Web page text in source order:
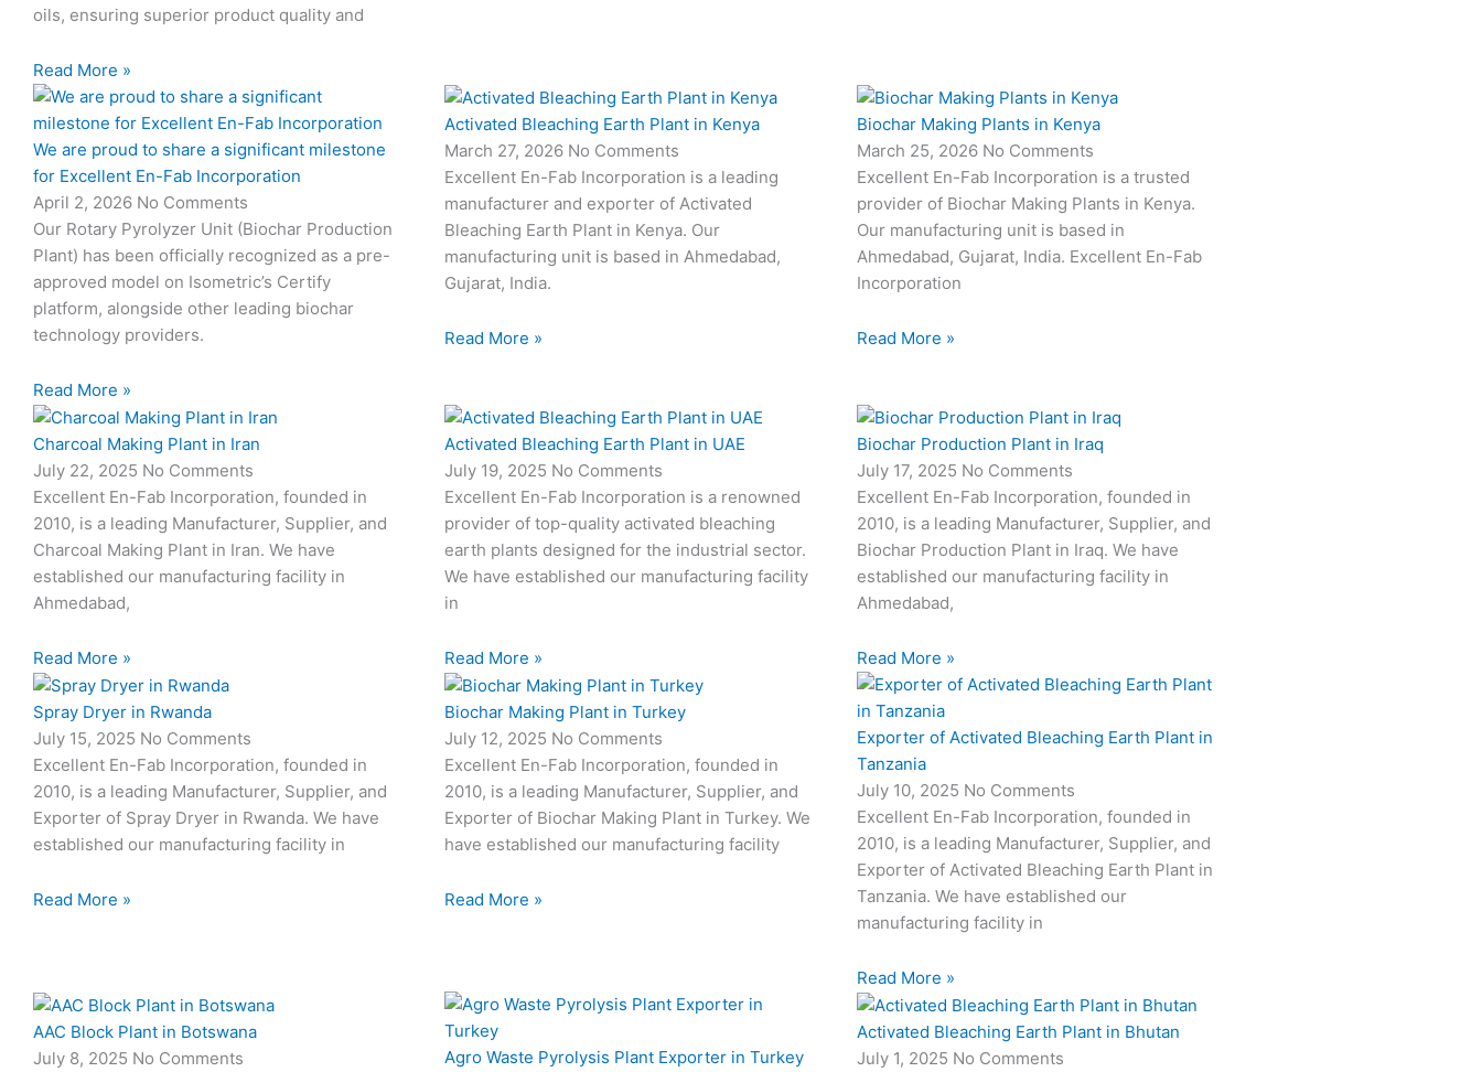
oils, ensuring superior product quality and
Read More »
We are proud to share a significant milestone
for Excellent En-Fab Incorporation
April 2, 2026 No Comments
Our Rotary Pyrolyzer Unit (Biochar Production
Plant) has been officially recognized as a pre-
approved model on Isometric’s Certify
platform, alongside other leading biochar
technology providers.
Read More »
Activated Bleaching Earth Plant in Kenya
March 27, 2026 No Comments
Excellent En-Fab Incorporation is a leading
manufacturer and exporter of Activated
Bleaching Earth Plant in Kenya. Our
manufacturing unit is based in Ahmedabad,
Gujarat, India.
Read More »
Biochar Making Plants in Kenya
March 25, 2026 No Comments
Excellent En-Fab Incorporation is a trusted
provider of Biochar Making Plants in Kenya.
Our manufacturing unit is based in
Ahmedabad, Gujarat, India. Excellent En-Fab
Incorporation
Read More »
Charcoal Making Plant in Iran
July 22, 2025 No Comments
Excellent En-Fab Incorporation, founded in
2010, is a leading Manufacturer, Supplier, and
Charcoal Making Plant in Iran. We have
established our manufacturing facility in
Ahmedabad,
Read More »
Activated Bleaching Earth Plant in UAE
July 19, 2025 No Comments
Excellent En-Fab Incorporation is a renowned
provider of top-quality activated bleaching
earth plants designed for the industrial sector.
We have established our manufacturing facility
in
Read More »
Biochar Production Plant in Iraq
July 17, 2025 No Comments
Excellent En-Fab Incorporation, founded in
2010, is a leading Manufacturer, Supplier, and
Biochar Production Plant in Iraq. We have
established our manufacturing facility in
Ahmedabad,
Read More »
Spray Dryer in Rwanda
July 15, 2025 No Comments
Excellent En-Fab Incorporation, founded in
2010, is a leading Manufacturer, Supplier, and
Exporter of Spray Dryer in Rwanda. We have
established our manufacturing facility in
Read More »
Biochar Making Plant in Turkey
July 12, 2025 No Comments
Excellent En-Fab Incorporation, founded in
2010, is a leading Manufacturer, Supplier, and
Exporter of Biochar Making Plant in Turkey. We
have established our manufacturing facility
Read More »
Exporter of Activated Bleaching Earth Plant in
Tanzania
July 10, 2025 No Comments
Excellent En-Fab Incorporation, founded in
2010, is a leading Manufacturer, Supplier, and
Exporter of Activated Bleaching Earth Plant in
Tanzania. We have established our
manufacturing facility in
Read More »
AAC Block Plant in Botswana
July 8, 2025 No Comments Agro Waste Pyrolysis Plant Exporter in Turkey
Activated Bleaching Earth Plant in Bhutan
July 1, 2025 No Comments